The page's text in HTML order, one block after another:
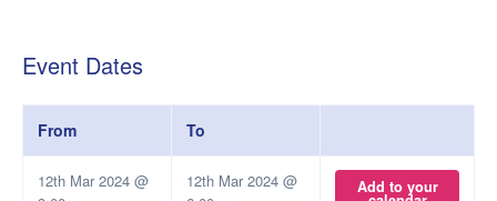
Event Dates
From To
12th Mar 2024 @
12th Mar 2024 @
Add to your